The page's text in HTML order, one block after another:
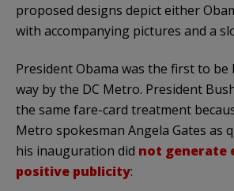
proposed designs depict either
with accompanying pictures and a
President Obama was the first to be
way by the DC Metro. President
the same fare-card treatment
Metro spokesman Angela Gates as
his inauguration did not generate
positive publicity: